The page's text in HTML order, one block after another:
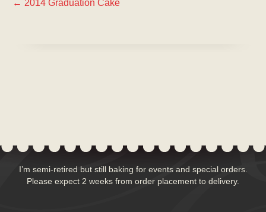
← 2014 Graduation Cake
I’m semi-retired but still baking for events and special orders.
Please expect 2 weeks from order placement to delivery.